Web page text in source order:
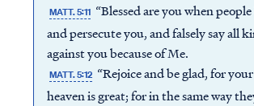
MATT. 5:11 “Blessed are you when
and persecute you, and falsely say all
against you because of Me.
MATT. 5:12 “Rejoice and be glad, for
heaven is great; for in the same way